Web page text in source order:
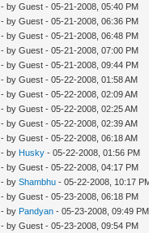
- by Guest - 05-21-2008, 05:40 PM
- by Guest - 05-21-2008, 06:36 PM
- by Guest - 05-21-2008, 06:48 PM
- by Guest - 05-21-2008, 07:00 PM
- by Guest - 05-21-2008, 09:44 PM
- by Guest - 05-22-2008, 01:58 AM
- by Guest - 05-22-2008, 02:09 AM
- by Guest - 05-22-2008, 02:25 AM
- by Guest - 05-22-2008, 02:39 AM
- by Guest - 05-22-2008, 06:18 AM
- by Husky - 05-22-2008, 01:56 PM
- by Guest - 05-22-2008, 04:17 PM
- byShambhu - 05-22-2008, 10:17
- by Guest - 05-23-2008, 06:18 PM
- by Pandyan - 05-23-2008, 09:49 PM
- by Guest - 05-23-2008, 09:54 PM